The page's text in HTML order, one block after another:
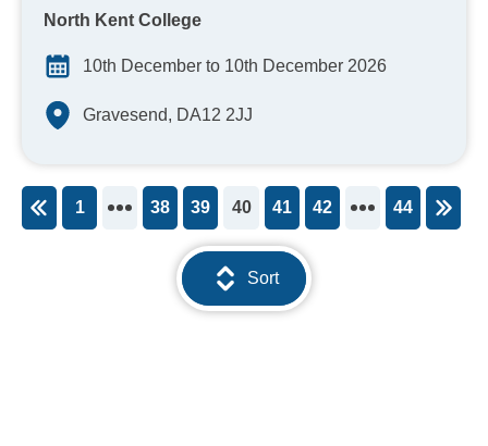
North Kent College
10th December to 10th December 2026
Gravesend, DA12 2JJ
1 38 39
You're on page
40 41 42 44
Sort